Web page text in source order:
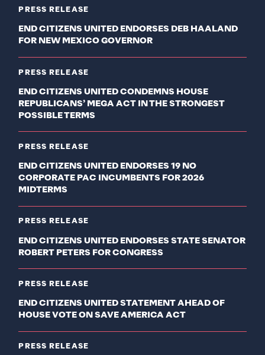
PRESS RELEASE
END CITIZENS UNITED ENDORSES DEB HAALAND
FOR NEW MEXICO GOVERNOR
PRESS RELEASE
END CITIZENS UNITED CONDEMNS HOUSE
REPUBLICANS’ MEGA ACT IN THE STRONGEST
POSSIBLE TERMS
PRESS RELEASE
END CITIZENS UNITED ENDORSES 19 NO
CORPORATE PAC INCUMBENTS FOR 2026
MIDTERMS
PRESS RELEASE
END CITIZENS UNITED ENDORSES STATE SENATOR
ROBERT PETERS FOR CONGRESS
PRESS RELEASE
END CITIZENS UNITED STATEMENT AHEAD OF
HOUSE VOTE ON SAVE AMERICA ACT
PRESS RELEASE